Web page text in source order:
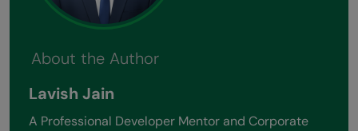
About the Author
Lavish Jain
A Professional Developer Mentor and Corporate